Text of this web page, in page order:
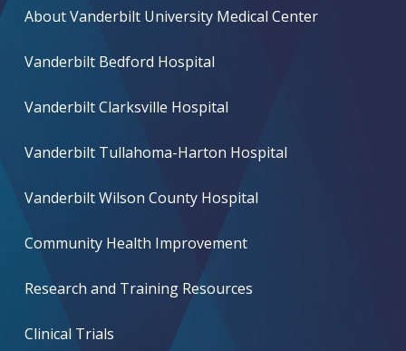
About Vanderbilt University Medical Center
Vanderbilt Bedford Hospital
Vanderbilt Clarksville Hospital
Vanderbilt Tullahoma-Harton Hospital
Vanderbilt Wilson County Hospital
Community Health Improvement
Research and Training Resources
Clinical Trials